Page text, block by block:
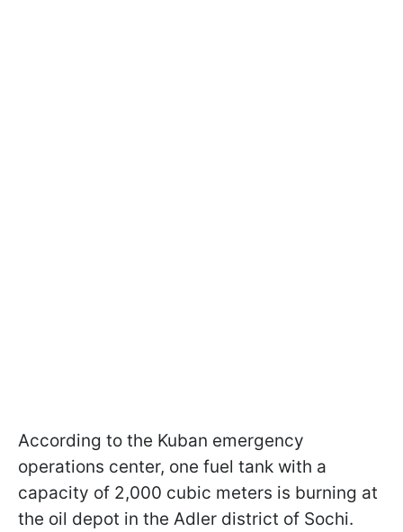
According to the Kuban emergency
operations center, one fuel tank with a
capacity of 2,000 cubic meters is burning at
the oil depot in the Adler district of Sochi.